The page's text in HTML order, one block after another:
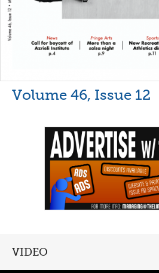
Volume 46, Issue 12
VIDEO